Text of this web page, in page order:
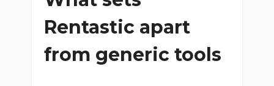
Rentastic apart
from generic tools